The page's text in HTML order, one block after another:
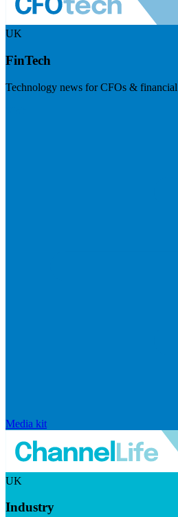
UK
FinTech
Technology news for CFOs &
Media kit
UK
Industry